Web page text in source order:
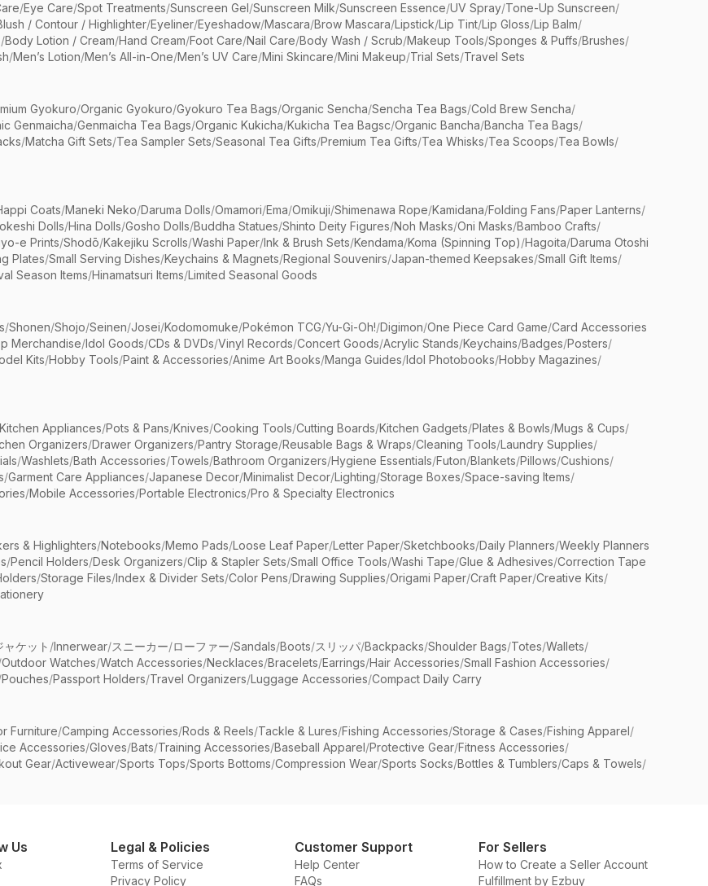
/Eye Care/Spot Treatments/Sunscreen Gel/Sunscreen Milk/Sunscreen Essence/UV Spray/Tone-Up Sunscreen/
/ Contour / Highlighter/Eyeliner/Eyeshadow/Mascara/Brow Mascara/Lipstick/Lip Tint/Lip Gloss/Lip Balm/
/Body Lotion / Cream/Hand Cream/Foot Care/Nail Care/Body Wash / Scrub/Makeup Tools/Sponges & Puffs/Brushes/
/Men’s Lotion/Men’s All-in-One/Men’s UV Care/Mini Skincare/Mini Makeup/Trial Sets/Travel Sets
Gyokuro/Organic Gyokuro/Gyokuro Tea Bags/Organic Sencha/Sencha Tea Bags/Cold Brew Sencha/
Genmaicha/Genmaicha Tea Bags/Organic Kukicha/Kukicha Tea Bagsc/Organic Bancha/Bancha Tea Bags/
/Matcha Gift Sets/Tea Sampler Sets/Seasonal Tea Gifts/Premium Tea Gifts/Tea Whisks/Tea Scoops/Tea Bowls/
Coats/Maneki Neko/Daruma Dolls/Omamori/Ema/Omikuji/Shimenawa Rope/Kamidana/Folding Fans/Paper Lanterns/
Dolls/Hina Dolls/Gosho Dolls/Buddha Statues/Shinto Deity Figures/Noh Masks/Oni Masks/Bamboo Crafts/
e Prints/Shodō/Kakejiku Scrolls/Washi Paper/Ink & Brush Sets/Kendama/Koma (Spinning Top)/Hagoita/Daruma Otoshi
Plates/Small Serving Dishes/Keychains & Magnets/Regional Souvenirs/Japan-themed Keepsakes/Small Gift Items/
Season Items/Hinamatsuri Items/Limited Seasonal Goods
/Shonen/Shojo/Seinen/Josei/Kodomomuke/Pokémon TCG/Yu-Gi-Oh!/Digimon/One Piece Card Game/Card Accessories
Merchandise/Idol Goods/CDs & DVDs/Vinyl Records/Concert Goods/Acrylic Stands/Keychains/Badges/Posters/
Kits/Hobby Tools/Paint & Accessories/Anime Art Books/Manga Guides/Idol Photobooks/Hobby Magazines/
Appliances/Pots & Pans/Knives/Cooking Tools/Cutting Boards/Kitchen Gadgets/Plates & Bowls/Mugs & Cups/
Organizers/Drawer Organizers/Pantry Storage/Reusable Bags & Wraps/Cleaning Tools/Laundry Supplies/
/Washlets/Bath Accessories/Towels/Bathroom Organizers/Hygiene Essentials/Futon/Blankets/Pillows/Cushions/
/Garment Care Appliances/Japanese Decor/Minimalist Decor/Lighting/Storage Boxes/Space-saving Items/
/Mobile Accessories/Portable Electronics/Pro & Specialty Electronics
& Highlighters/Notebooks/Memo Pads/Loose Leaf Paper/Letter Paper/Sketchbooks/Daily Planners/Weekly Planners
/Pencil Holders/Desk Organizers/Clip & Stapler Sets/Small Office Tools/Washi Tape/Glue & Adhesives/Correction Tape
/Storage Files/Index & Divider Sets/Color Pens/Drawing Supplies/Origami Paper/Craft Paper/Creative Kits/
ャケット /Innerwear/スニーカー/ローファー/Sandals/Boots/スリッパ/Backpacks/Shoulder Bags/Totes/Wallets/
Outdoor Watches/Watch Accessories/Necklaces/Bracelets/Earrings/Hair Accessories/Small Fashion Accessories/
Pouches/Passport Holders/Travel Organizers/Luggage Accessories/Compact Daily Carry
Furniture/Camping Accessories/Rods & Reels/Tackle & Lures/Fishing Accessories/Storage & Cases/Fishing Apparel/
Accessories/Gloves/Bats/Training Accessories/Baseball Apparel/Protective Gear/Fitness Accessories/
Gear/Activewear/Sports Tops/Sports Bottoms/Compression Wear/Sports Socks/Bottles & Tumblers/Caps & Towels/
Us Legal & Policies
Terms of Service
Privacy Policy
Customer Support
Help Center
FAQs
For Sellers
How to Create a Seller Account
Fulfillment by Ezbuy